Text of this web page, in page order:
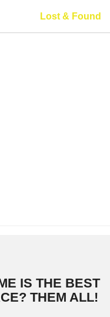
Lost & Found
IS THE BEST
THEM ALL!